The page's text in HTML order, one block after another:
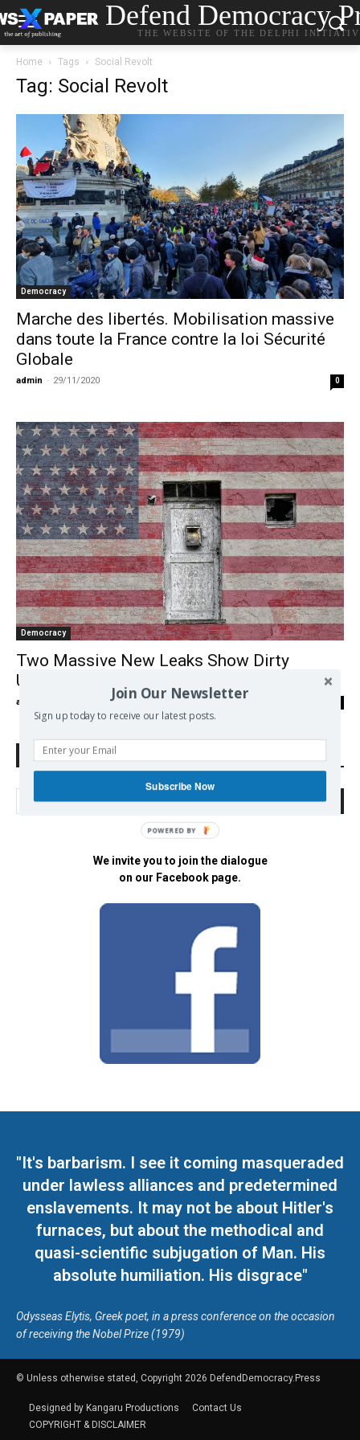
Defend Democracy
THE WEBSITE OF THE DELPHI
Home Tags Social Revolt
Tag: Social Revolt
Democracy
Marche des libertés. Mobilisation massive
dans toute la France contre la loi Sécurité
Globale
admin - 29/11/2020 0
Democracy
Two Massive New Leaks Show Dirty
Underbelly of Empire
admin
Search Defend Democracy Press
We invite you to join the dialogue
on our Facebook page.
"It's barbarism. I see it coming masqueraded
under lawless alliances and predetermined
enslavements. It may not be about Hitler's
furnaces, but about the methodical and
quasi-scientific subjugation of Man. His
absolute humiliation. His disgrace"
Odysseas Elytis, Greek poet, in a press conference on the occasion
of receiving the Nobel Prize (1979)
© Unless otherwise stated, Copyright 2026 DefendDemocracy.Press
Designed by Kangaru Productions
Contact Us
COPYRIGHT & DISCLAIMER
Join Our Newsletter
Sign up today to receive our latest posts.
Subscribe Now
POWERED BY